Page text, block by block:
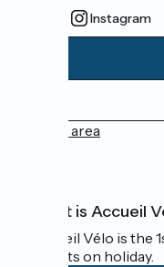
Instagram
Press area
What is Accueil
Accueil Vélo is the
cyclists on holiday.